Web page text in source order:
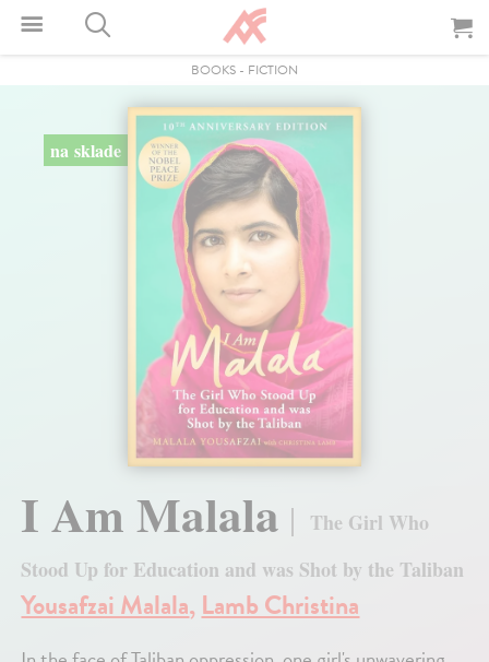
BOOKS - FICTION
na sklade
I Am Malala
The Girl Who
Stood Up for Education and was Shot by the Taliban
Yousafzai Malala, Lamb Christina